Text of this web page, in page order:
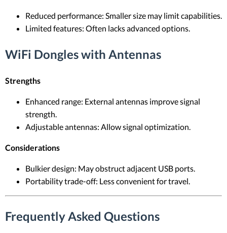
Reduced performance: Smaller size may limit capabilities.
Limited features: Often lacks advanced options.
WiFi Dongles with Antennas
Strengths
Enhanced range: External antennas improve signal
strength.
Adjustable antennas: Allow signal optimization.
Considerations
Bulkier design: May obstruct adjacent USB ports.
Portability trade-off: Less convenient for travel.
Frequently Asked Questions